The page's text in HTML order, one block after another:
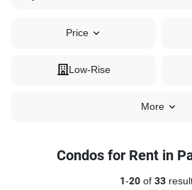
Price
Low-Rise
More
Condos for Rent in
1-20of 33